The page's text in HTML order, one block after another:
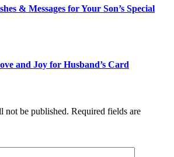
& Messages for Your Son’s Special
and Joy for Husband’s Card
not be published. Required fields are